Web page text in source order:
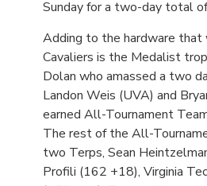
Sunday for a two-day total
Adding to the hardware that
Cavaliers is the Medalist
Dolan who amassed a two
Landon Weis (UVA) and
earned All-Tournament
The rest of the All-
two Terps, Sean
Profili (162 +18), Virginia